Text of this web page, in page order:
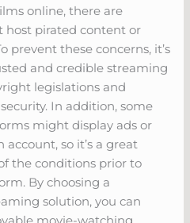
online, there are
host pirated content or
prevent these concerns, it’s
and credible streaming
legislations and
In addition, some
might display ads or
so it’s a great
the conditions prior to
By choosing a
solution, you can
movie-watching